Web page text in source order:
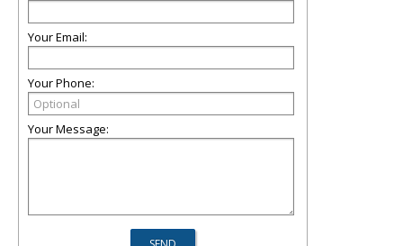
Your Email:
Your Phone:
Your Message: